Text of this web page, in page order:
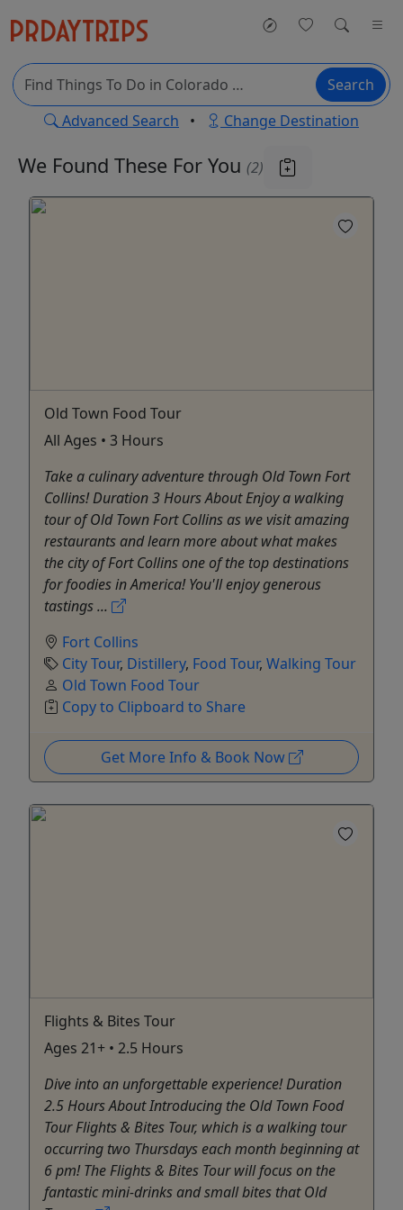
Search
Advanced Search • Change Destination
We Found These For You (2)
Old Town Food Tour
All Ages • 3 Hours
Take a culinary adventure through Old Town Fort
Collins! Duration 3 Hours About Enjoy a walking
tour of Old Town Fort Collins as we visit amazing
restaurants and learn more about what makes
the city of Fort Collins one of the top destinations
for foodies in America! You'll enjoy generous
tastings ...
Fort Collins
City Tour, Distillery, Food Tour, Walking Tour
Old Town Food Tour
Copy to Clipboard to Share
Get More Info & Book Now
Flights & Bites Tour
Ages 21+ • 2.5 Hours
Dive into an unforgettable experience! Duration
2.5 Hours About Introducing the Old Town Food
Tour Flights & Bites Tour, which is a walking tour
occurring two Thursdays each month beginning at
6 pm! The Flights & Bites Tour will focus on the
fantastic mini-drinks and small bites that Old